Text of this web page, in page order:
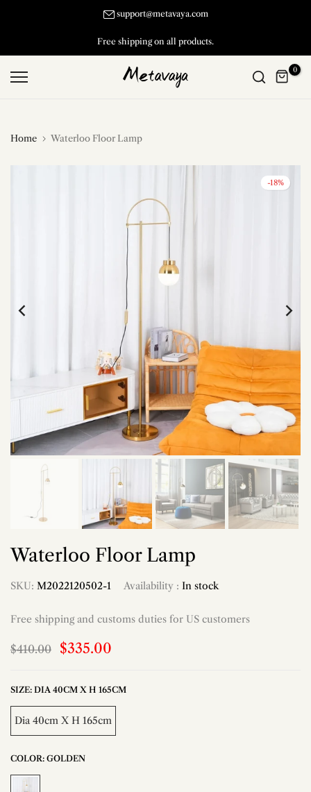
support@metavaya.com
Free shipping on all products.
0
Home Waterloo Floor Lamp
-18%
Waterloo Floor Lamp
SKU: M2022120502-1 Availability : In stock
Free shipping and customs duties for US customers
$410.00 $335.00
SIZE: DIA 40CM X H 165CM
Dia 40cm X H 165cm
COLOR: GOLDEN